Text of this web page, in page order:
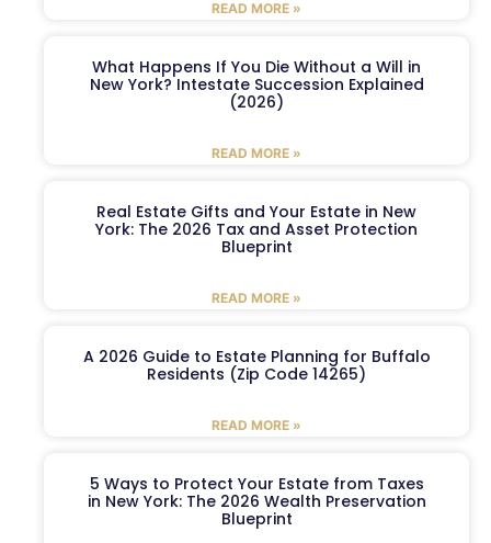
READ MORE »
What Happens If You Die Without a Will in
New York? Intestate Succession Explained
(2026)
READ MORE »
Real Estate Gifts and Your Estate in New
York: The 2026 Tax and Asset Protection
Blueprint
READ MORE »
A 2026 Guide to Estate Planning for Buffalo
Residents (Zip Code 14265)
READ MORE »
5 Ways to Protect Your Estate from Taxes
in New York: The 2026 Wealth Preservation
Blueprint